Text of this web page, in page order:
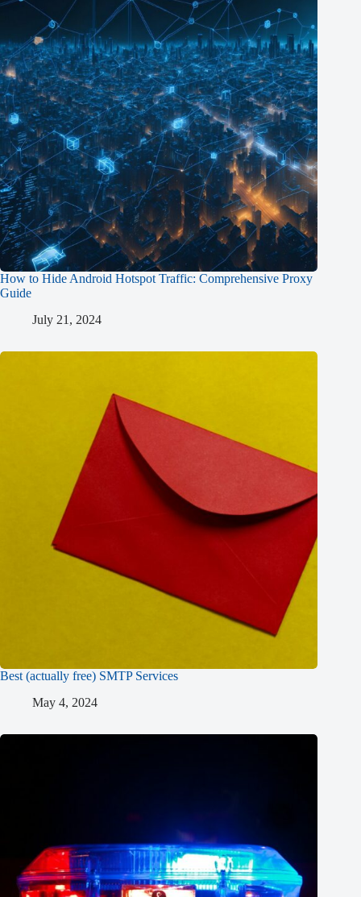
How to Hide Android Hotspot Traffic: Comprehensive Proxy
Guide
July 21, 2024
Best (actually free) SMTP Services
May 4, 2024